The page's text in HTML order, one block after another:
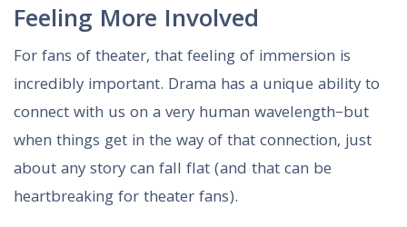
Feeling More Involved
For fans of theater, that feeling of immersion is
incredibly important. Drama has a unique ability to
connect with us on a very human wavelength–but
when things get in the way of that connection, just
about any story can fall flat (and that can be
heartbreaking for theater fans).